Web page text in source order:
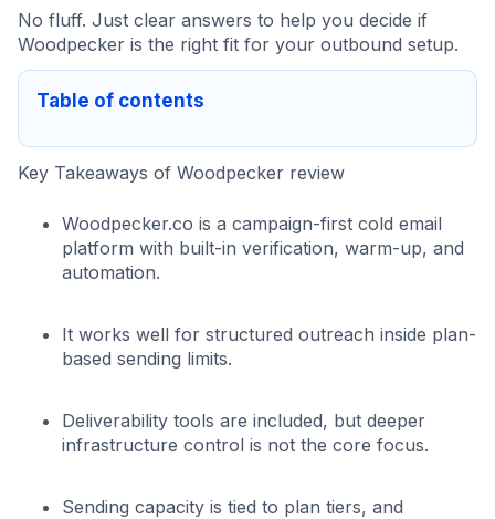
No fluff. Just clear answers to help you decide if
Woodpecker is the right fit for your outbound setup.
Table of contents
Key Takeaways of Woodpecker review
Woodpecker.co is a campaign-first cold email
platform with built-in verification, warm-up, and
automation.
It works well for structured outreach inside plan-
based sending limits.
Deliverability tools are included, but deeper
infrastructure control is not the core focus.
Sending capacity is tied to plan tiers, and